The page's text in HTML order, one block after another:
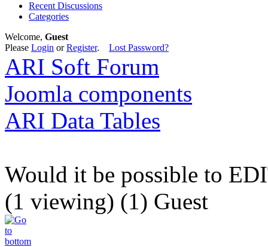
Recent Discussions
Categories
Welcome, Guest
Please Login orRegister. Lost Password?
ARI Soft Forum
Joomla components
ARI Data Tables
Would it be possible to
(1 viewing) (1) Guest